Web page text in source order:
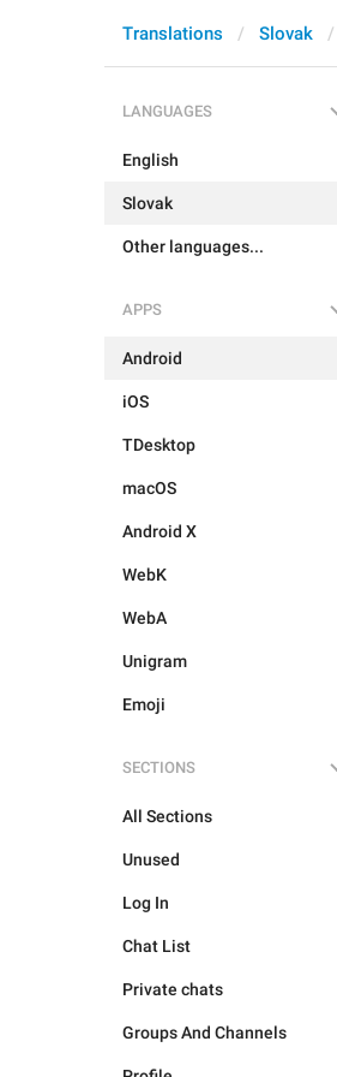
Translations Slovak
LANGUAGES
English
Slovak
Other languages...
APPS
Android
iOS
TDesktop
macOS
Android X
WebK
WebA
Unigram
Emoji
SECTIONS
All Sections
Unused
Log In
Chat List
Private chats
Groups And Channels